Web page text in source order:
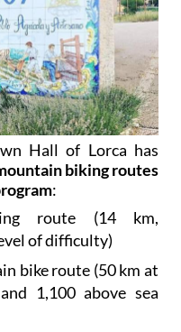
Hall of Lorca has
biking routes
:
route (14 km,
of difficulty)
bike route (50 km at
1,100 above sea